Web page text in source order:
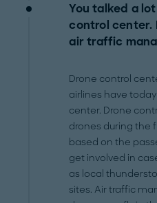
You talked a
control center.
air traffic
Drone control
airlines have
center. Drone
drones during the
based on the
get involved in
as local
sites. Air traffic